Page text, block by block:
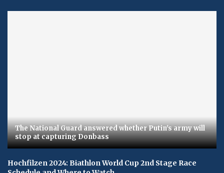
The National Guard answered whether Putin's army will
stop at capturing Donbass
Hochfilzen 2024: Biathlon World Cup 2nd Stage Race